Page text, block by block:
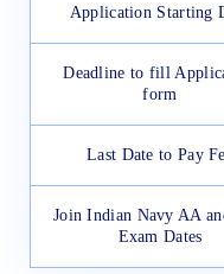
Application Starting
Deadline to fill
form
Last Date to Pay
Join Indian Navy AA
Exam Dates